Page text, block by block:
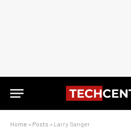
Home » Posts » Larry Sanger